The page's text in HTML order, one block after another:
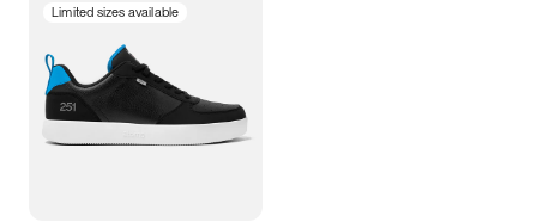
Limited sizes available